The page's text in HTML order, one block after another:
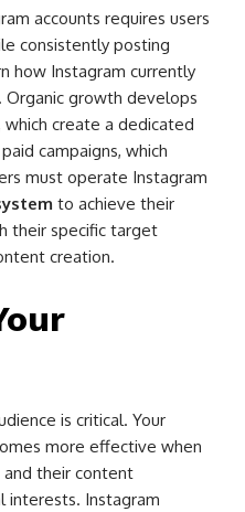
accounts requires users
consistently posting
how Instagram currently
growth develops
create a dedicated
campaigns, which
must operate Instagram
to achieve their
their specific target
creation.
is critical. Your
more effective when
their content
interests. Instagram